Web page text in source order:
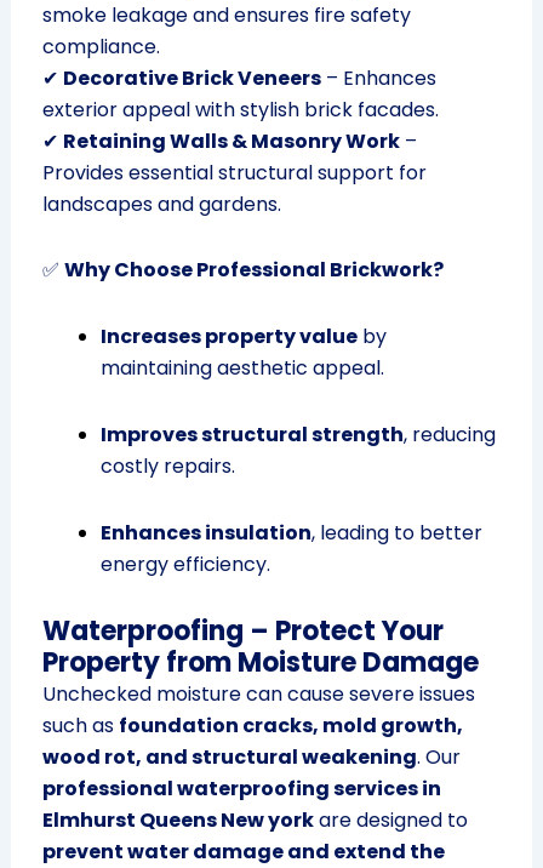
smoke leakage and ensures fire safety
compliance.
✔ Decorative Brick Veneers– Enhances
exterior appeal with stylish brick facades.
✔ Retaining Walls & Masonry Work–
Provides essential structural support for
landscapes and gardens.
✅ Why Choose Professional Brickwork?
Increases property valueby
maintaining aesthetic appeal.
Improves structural strength, reducing
costly repairs.
Enhances insulation, leading to better
energy efficiency.
Waterproofing – Protect Your
Property from Moisture Damage
Unchecked moisture can cause severe issues
such as foundation cracks, mold growth,
wood rot, and structural weakening. Our
professional waterproofing services in
Elmhurst Queens New yorkare designed to
prevent water damage and extend the